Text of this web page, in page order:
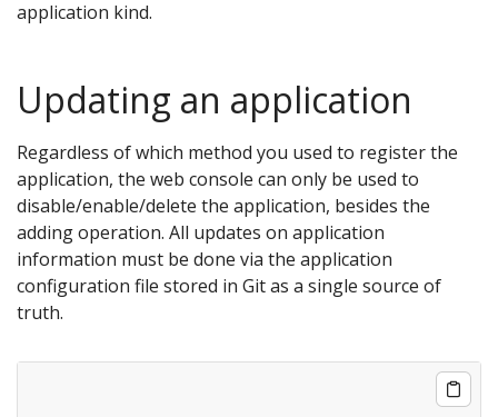
application kind.
Updating an application
Regardless of which method you used to register the
application, the web console can only be used to
disable/enable/delete the application, besides the
adding operation. All updates on application
information must be done via the application
configuration file stored in Git as a single source of
truth.